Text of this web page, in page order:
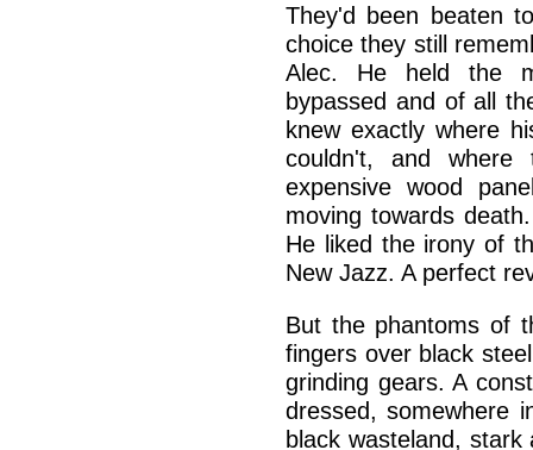
They'd been beaten
choice they still
Alec. He held the
bypassed and of all
knew exactly where
couldn't, and
expensive wood
moving towards
He liked the irony of
New Jazz. A perfect
But the phantoms of
fingers over black
grinding gears. A
dressed, somewhere
black wasteland,